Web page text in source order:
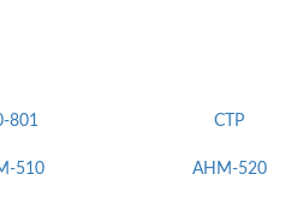
801 CTP
510 AHM-520